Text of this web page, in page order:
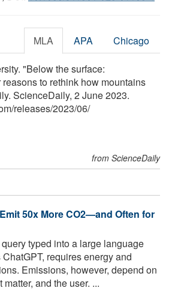
MLA APA Chicago
"Below the surface:
to rethink how mountains
ScienceDaily, 2 June 2023.
/releases/2023/06/
from ScienceDaily
50x More CO2—and Often for
typed into a large language
requires energy and
Emissions, however, depend on
and the user. ...